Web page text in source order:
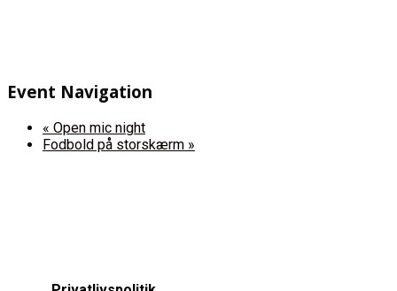
Event Navigation
« Open mic night
Fodbold på storskærm »